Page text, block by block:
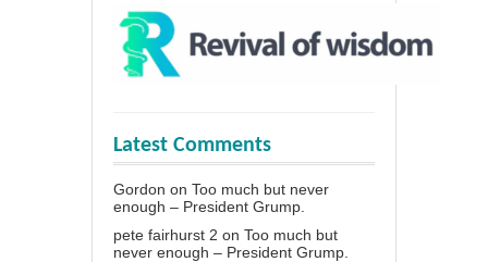
Latest Comments
Gordon on Too much but never
enough – President Grump.
pete fairhurst 2 on Too much but
never enough – President Grump.